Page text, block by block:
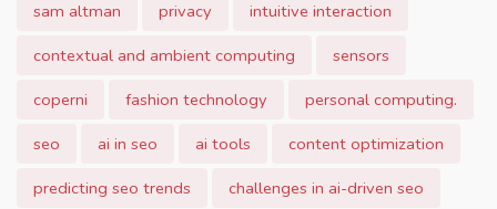
sam altman
privacy
intuitive interaction
contextual and ambient computing
sensors
coperni
fashion technology
personal computing.
seo
ai in seo ai tools
content optimization
predicting seo trends
challenges in ai-driven seo